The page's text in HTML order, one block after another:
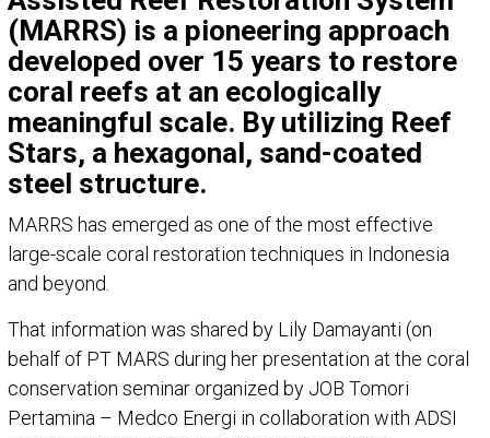
(MARRS) is a pioneering approach
developed over 15 years to restore
coral reefs at an ecologically
meaningful scale. By utilizing Reef
Stars, a hexagonal, sand-coated
steel structure.
MARRS has emerged as one of the most effective
large-scale coral restoration techniques in Indonesia
and beyond.
That information was shared by Lily Damayanti (on
behalf of PT MARS during her presentation at the coral
conservation seminar organized by JOB Tomori
Pertamina – Medco Energi in collaboration with ADSI